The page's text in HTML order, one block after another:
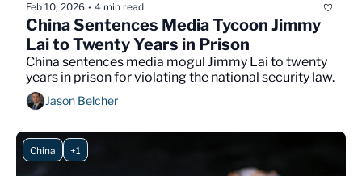
Feb 10, 2026 • 4 min read
China Sentences Media Tycoon Jimmy
Lai to Twenty Years in Prison
China sentences media mogul Jimmy Lai to twenty
years in prison for violating the national security law.
Jason Belcher
China +1